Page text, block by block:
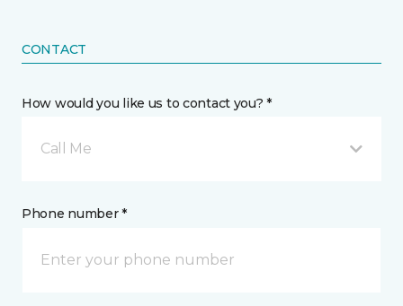
CONTACT
How would you like us to contact you? *
Call Me
Phone number *